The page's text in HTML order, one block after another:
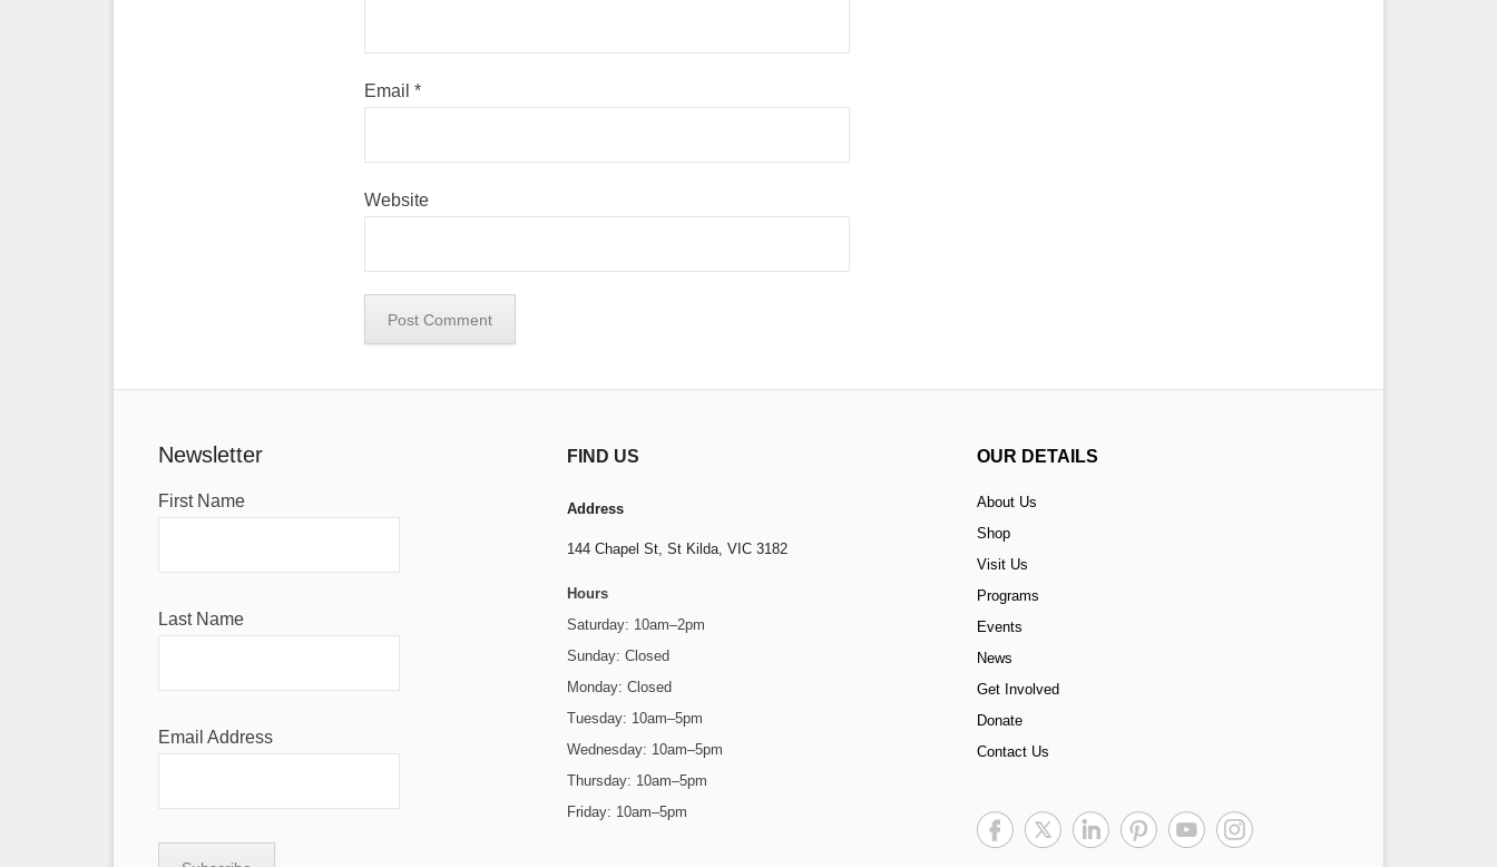
Email *
Website
Newsletter
First Name
Last Name
Email Address
FIND US
Address
144 Chapel St,St Kilda, VIC 3182
Hours
Saturday: 10am–2pm
Sunday: Closed
Monday: Closed
Tuesday: 10am–5pm
Wednesday: 10am–5pm
Thursday: 10am–5pm
Friday: 10am–5pm
OUR DETAILS
About Us
Shop
Visit Us
Programs
Events
News
Get Involved
Donate
Contact Us